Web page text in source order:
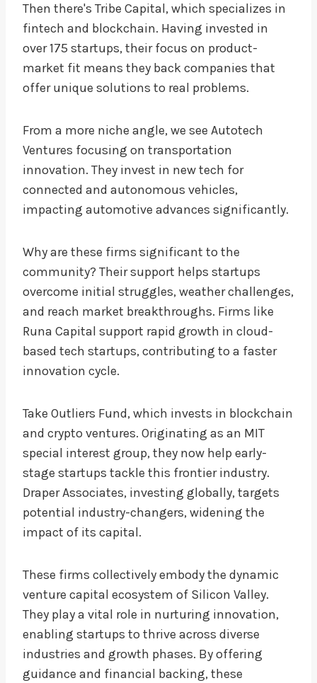
Then there's Tribe Capital, which specializes in
fintech and blockchain. Having invested in
over 175 startups, their focus on product-
market fit means they back companies that
offer unique solutions to real problems.
From a more niche angle, we see Autotech
Ventures focusing on transportation
innovation. They invest in new tech for
connected and autonomous vehicles,
impacting automotive advances significantly.
Why are these firms significant to the
community? Their support helps startups
overcome initial struggles, weather challenges,
and reach market breakthroughs. Firms like
Runa Capital support rapid growth in cloud-
based tech startups, contributing to a faster
innovation cycle.
Take Outliers Fund, which invests in blockchain
and crypto ventures. Originating as an MIT
special interest group, they now help early-
stage startups tackle this frontier industry.
Draper Associates, investing globally, targets
potential industry-changers, widening the
impact of its capital.
These firms collectively embody the dynamic
venture capital ecosystem of Silicon Valley.
They play a vital role in nurturing innovation,
enabling startups to thrive across diverse
industries and growth phases. By offering
guidance and financial backing, these